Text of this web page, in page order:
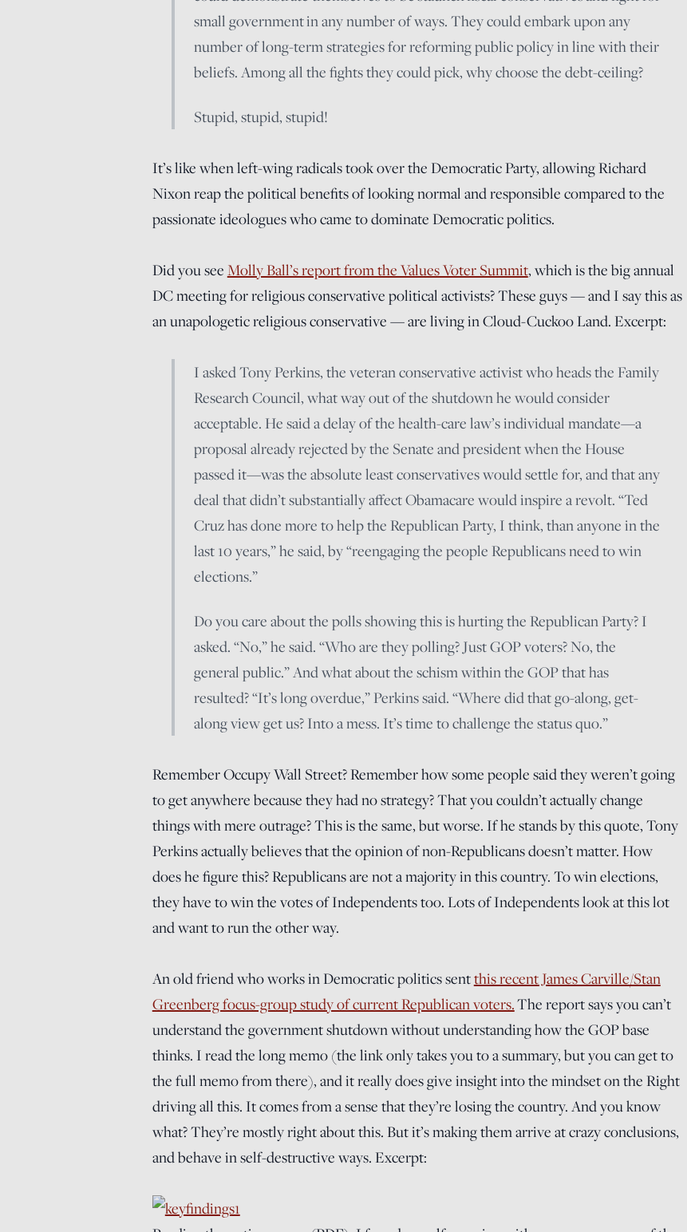
small government in any number of ways. They could embark upon any
number of long-term strategies for reforming public policy in line with their
beliefs. Among all the fights they could pick, why choose the debt-ceiling?
Stupid, stupid, stupid!
It’s like when left-wing radicals took over the Democratic Party, allowing Richard
Nixon reap the political benefits of looking normal and responsible compared to the
passionate ideologues who came to dominate Democratic politics.
Did you seeMolly Ball’s report from the Values Voter Summit, which is the big annual
DC meeting for religious conservative political activists? These guys — and I say this as
an unapologetic religious conservative — are living in Cloud-Cuckoo Land. Excerpt:
I asked Tony Perkins, the veteran conservative activist who heads the Family
Research Council, what way out of the shutdown he would consider
acceptable. He said a delay of the health-care law’s individual mandate—a
proposal already rejected by the Senate and president when the House
passed it—was the absolute least conservatives would settle for, and that any
deal that didn’t substantially affect Obamacare would inspire a revolt. “Ted
Cruz has done more to help the Republican Party, I think, than anyone in the
last 10 years,” he said, by “reengaging the people Republicans need to win
elections.”
Do you care about the polls showing this is hurting the Republican Party? I
asked. “No,” he said. “Who are they polling? Just GOP voters? No, the
general public.” And what about the schism within the GOP that has
resulted? “It’s long overdue,” Perkins said. “Where did that go-along, get-
along view get us? Into a mess. It’s time to challenge the status quo.”
Remember Occupy Wall Street? Remember how some people said they weren’t going
to get anywhere because they had no strategy? That you couldn’t actually change
things with mere outrage? This is the same, but worse. If he stands by this quote, Tony
Perkins actually believes that the opinion of non-Republicans doesn’t matter. How
does he figure this? Republicans are not a majority in this country. To win elections,
they have to win the votes of Independents too. Lots of Independents look at this lot
and want to run the other way.
An old friend who works in Democratic politics sentthis recent James Carville/Stan
Greenberg focus-group study of current Republican voters.The report says you can’t
understand the government shutdown without understanding how the GOP base
thinks. I read the long memo (the link only takes you to a summary, but you can get to
the full memo from there), and it really does give insight into the mindset on the Right
driving all this. It comes from a sense that they’re losing the country. And you know
what? They’re mostly right about this. But it’s making them arrive at crazy conclusions,
and behave in self-destructive ways. Excerpt: